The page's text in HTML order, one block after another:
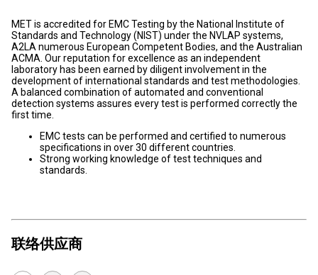
MET is accredited for EMC Testing by the National Institute of
Standards and Technology (NIST) under the NVLAP systems,
A2LA numerous European Competent Bodies, and the Australian
ACMA. Our reputation for excellence as an independent
laboratory has been earned by diligent involvement in the
development of international standards and test methodologies.
A balanced combination of automated and conventional
detection systems assures every test is performed correctly the
first time.
EMC tests can be performed and certified to numerous
specifications in over 30 different countries.
Strong working knowledge of test techniques and
standards.
联络供应商